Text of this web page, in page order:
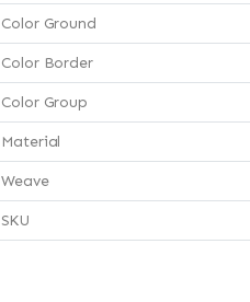
Color Ground
Color Border
Color Group
Material
Weave
SKU